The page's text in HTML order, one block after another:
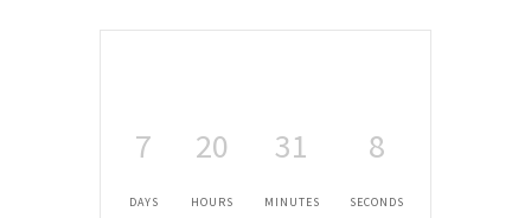
7
DAYS
20
HOURS
31
MINUTES
8
SECONDS